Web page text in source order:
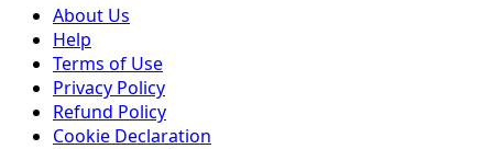
About Us
Help
Terms of Use
Privacy Policy
Refund Policy
Cookie Declaration